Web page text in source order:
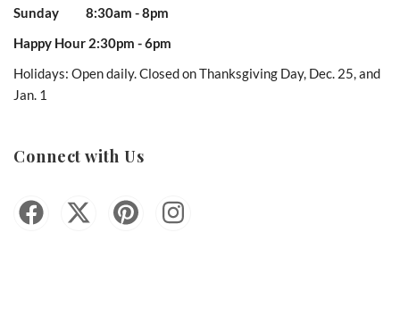
Sunday 8:30am - 8pm
Happy Hour 2:30pm - 6pm
Holidays: Open daily. Closed on Thanksgiving Day, Dec. 25, and
Jan. 1
Connect with Us